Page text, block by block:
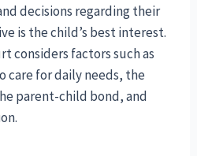
decisions regarding their
is the child’s best interest.
considers factors such as
care for daily needs, the
parent-child bond, and